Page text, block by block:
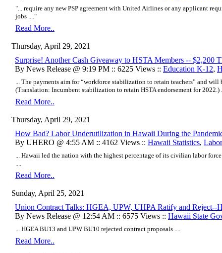
"... require any new PSP agreement with United Airlines or any applicant
jobs ...."
Read More..
Thursday, April 29, 2021
Surprise! Another Cash Giveaway to HSTA Members -- $2,200
By News Release @ 9:19 PM :: 6225 Views :: Education K-12,
... The payments aim for “workforce stabilization to retain teachers” and
(Translation: Incumbent stabilization to retain HSTA endorsement for 2022.)
Read More..
Thursday, April 29, 2021
How Bad? Labor Underutilization in Hawaii During the
By UHERO @ 4:55 AM :: 4162 Views :: Hawaii Statistics, Labor
... Hawaii led the nation with the highest percentage of its civilian labor
Read More..
Sunday, April 25, 2021
Union Contract Talks: HGEA, UPW, UHPA Ratify and Reject--
By News Release @ 12:54 AM :: 6575 Views :: Hawaii State
... HGEA BU13 and UPW BU10 rejected contract proposals ....
Read More..